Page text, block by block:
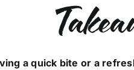
a quick bite or a